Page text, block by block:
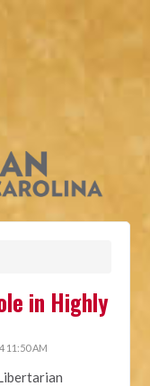
in Highly
11:50 AM